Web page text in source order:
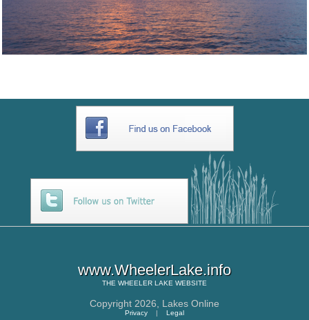
www.WheelerLake.info
THE WHEELER LAKE WEBSITE
Copyright 2026, Lakes Online
Privacy | Legal